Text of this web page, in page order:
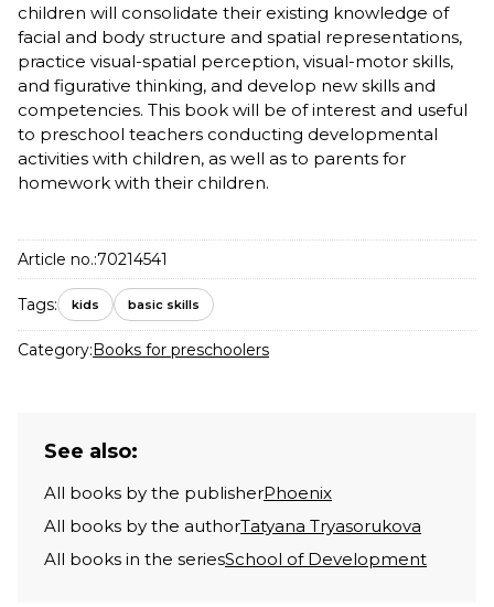
children will consolidate their existing knowledge of
facial and body structure and spatial representations,
practice visual-spatial perception, visual-motor skills,
and figurative thinking, and develop new skills and
competencies. This book will be of interest and useful
to preschool teachers conducting developmental
activities with children, as well as to parents for
homework with their children.
Article no.:70214541
Tags: kids basic skills
Category:Books for preschoolers
See also:
All books by the publisherPhoenix
All books by the authorTatyana Tryasorukova
All books in the seriesSchool of Development